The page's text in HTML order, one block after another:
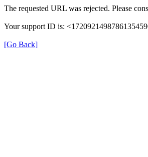
The requested URL was rejected. Please
Your support ID is:
[Go Back]